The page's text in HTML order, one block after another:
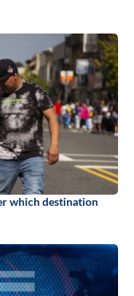
which destination